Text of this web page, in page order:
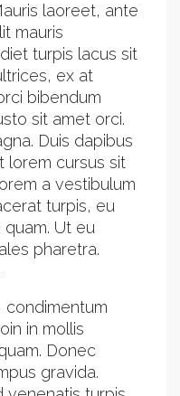
laoreet, ante
mauris
turpis lacus sit
ex at
bibendum
sit amet orci.
Duis dapibus
lorem cursus sit
a vestibulum
turpis, eu
Ut eu
pharetra.
condimentum
in mollis
Donec
gravida.